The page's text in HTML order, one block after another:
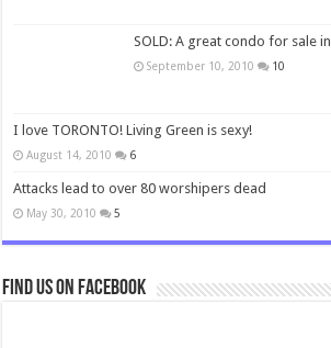
SOLD: A great condo for sale
September 10, 2010 10
I love TORONTO! Living Green is sexy!
August 14, 2010 6
Attacks lead to over 80 worshipers dead
May 30, 2010 5
Find us on Facebook